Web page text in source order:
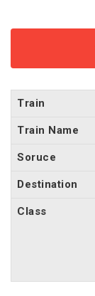
Train
Train Name
Soruce
Destination
Class